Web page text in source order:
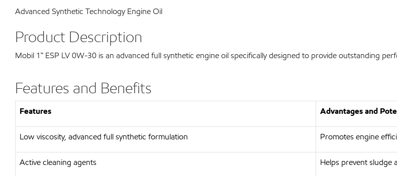
Advanced Synthetic Technology Engine Oil
Product Description
Mobil 1™ ESP LV 0W-30 is an advanced full synthetic engine oil specifically designed to provide outstanding
Features and Benefits
Features Advantages and
Low viscosity, advanced full synthetic formulation Promotes engine
Active cleaning agents Helps prevent sludge